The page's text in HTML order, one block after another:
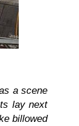
a scene
lay next
billowed